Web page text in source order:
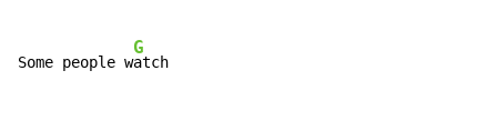
Some people w
G
atch